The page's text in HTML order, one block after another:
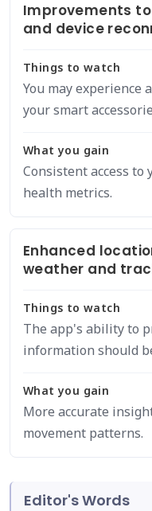
Improvements
and device
Things to watch
You may experience
your smart
What you gain
Consistent access
health metrics.
Enhanced
weather and
Things to watch
The app's ability to
information should
What you gain
More accurate
movement patterns.
Editor's Words